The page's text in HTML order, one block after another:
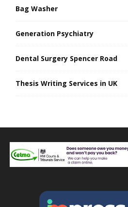
Bag Washer
Generation Psychiatry
Dental Surgery Spencer Road
Thesis Writing Services in UK